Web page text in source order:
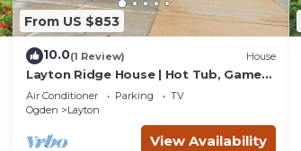
From US $853
10.0(1 Review) House
Layton Ridge House | Hot Tub, Game
Rm & Near Ski
Air Conditioner Parking
TV
Ogden
Layton
View Availability